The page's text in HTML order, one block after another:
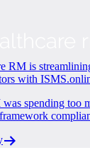
RM is
with
spending too